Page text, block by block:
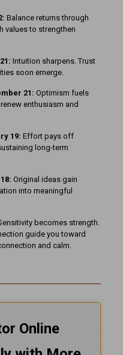
Balance returns through
values to strengthen
Intuition sharpens. Trust
soon emerge.
21: Optimism fuels
enthusiasm and
19: Effort pays off
long-term
Original ideas gain
into meaningful
becomes strength.
guide you toward
and calm.
Online